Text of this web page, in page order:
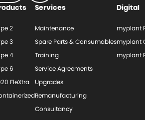
2
3
4
6
FleXtra
Services
Maintenance
Spare Parts & Consumables
Training
Service Agreements
Upgrades
Remanufacturing
Consultancy
Digital
myplant
myplant
myplant